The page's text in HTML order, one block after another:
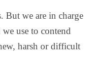
But we are in charge
use to contend
harsh or difficult